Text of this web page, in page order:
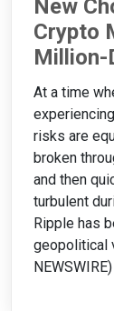
New
Crypto
Million-
At a time
risks are
broken
and then
turbulent
Ripple has
geopolitical